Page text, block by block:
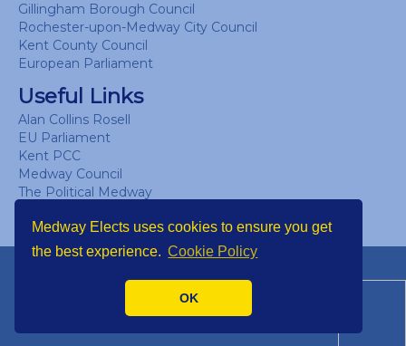
Medway Elects uses cookies to ensure you get
the best experience. Cookie Policy
OK
Gillingham Borough Council
Rochester-upon-Medway City Council
Kent County Council
European Parliament
Useful Links
Alan Collins Rosell
EU Parliament
Kent PCC
Medway Council
The Political Medway